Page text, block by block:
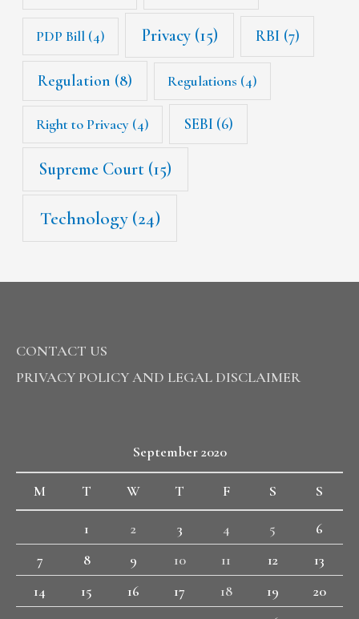
PDP Bill (4) Privacy(15) RBI (7)
Regulation (8) Regulations (4)
Right to Privacy (4) SEBI (6)
Supreme Court (15)
Technology(24)
CONTACT US
PRIVACY POLICY AND LEGAL DISCLAIMER
September 2020
M T W T F S S
1 2 3 4 5
6
7
8 9 10 11 12
13
14
15 16 17 18 19
20